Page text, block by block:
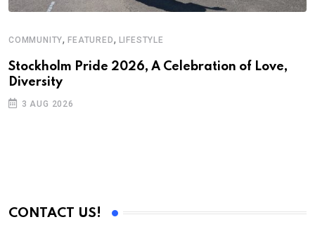
COMMUNITY,FEATURED, LIFESTYLE
Stockholm Pride 2026, A Celebration of Love,
Diversity
3 AUG 2026
CONTACT US!